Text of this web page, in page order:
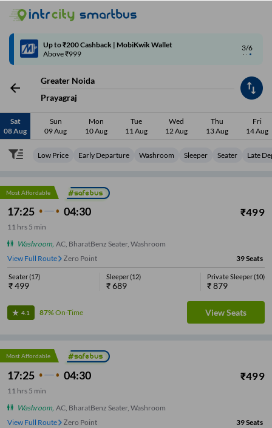
4/6
Code: SMART | 10% off upto Rs.50
Greater Noida
Prayagraj
Sat
08 Aug
Sun
09 Aug
Mon
10 Aug
Tue
11 Aug
Wed
12 Aug
Thu
13 Aug
Fri
14 Aug
Low Price Early Departure Washroom Sleeper Seater Late
Most Affordable
17:25 04:30 ₹499
11 hrs 5 min
Washroom, AC, BharatBenz Seater, Washroom
View Full Route
Zero Point 39Seats
Seater(17)
₹499
Sleeper(12)
₹689
Private Sleeper(10)
₹879
4.1 87%On-Time View Seats
Most Affordable
17:25 04:30 ₹499
11 hrs 5 min
Washroom, AC, BharatBenz Seater, Washroom
View Full Route
Zero Point 39Seats